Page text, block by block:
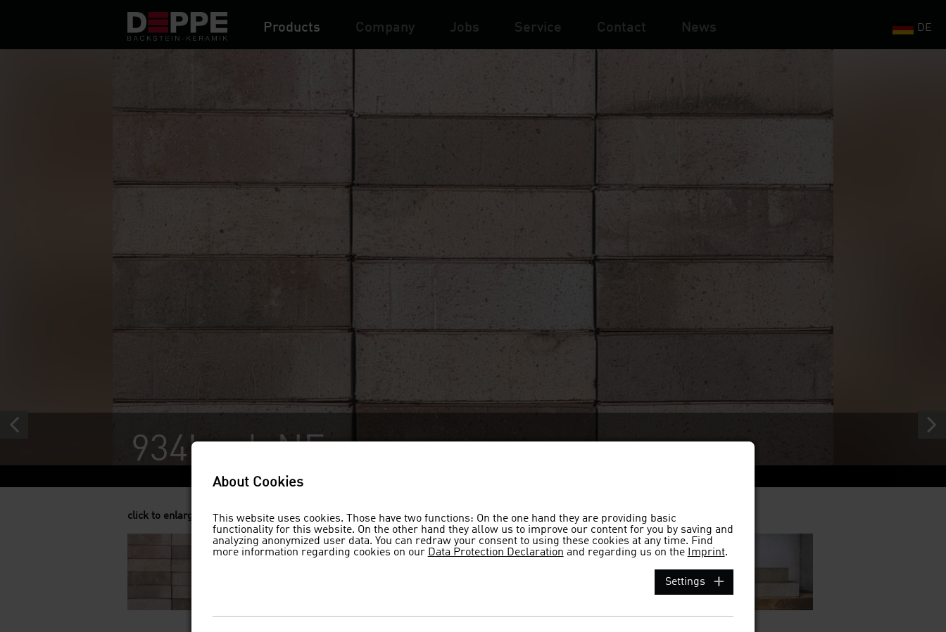
Products Company Jobs Service Contact News DE
934hgek NF
click to enlarge
About Cookies
This website uses cookies. Those have two functions: On the one hand they are providing basic
functionality for this website. On the other hand they allow us to improve our content for you by saving and
analyzing anonymized user data. You can redraw your consent to using these cookies at any time. Find
more information regarding cookies on our Data Protection Declaration and regarding us on the Imprint.
Settings